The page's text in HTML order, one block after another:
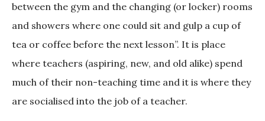
between the gym and the changing (or locker) rooms
and showers where one could sit and gulp a cup of
tea or coffee before the next lesson”. It is place
where teachers (aspiring, new, and old alike) spend
much of their non-teaching time and it is where they
are socialised into the job of a teacher.